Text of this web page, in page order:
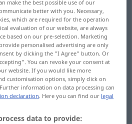
on the translation)
fassen, erreichen,
festnehmen, auffangen,
make the best possible use of our
better with you. Necessary,
which are required for the operation
evaluation of our website, are always
based on our pre-selection. Marketing
personalised advertising are only
by clicking the "I Agree" button. Or
You can revoke your consent at
website. If you would like more
customisation options, simply click on
information on data processing can
declaration. Here you can find our legal
data to provide: